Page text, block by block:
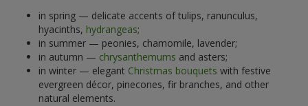
in spring — delicate accents of tulips, ranunculus,
hyacinths, hydrangeas;
in summer — peonies, chamomile, lavender;
in autumn — chrysanthemums and asters;
in winter — elegant Christmas bouquets with festive
evergreen décor, pinecones, fir branches, and other
natural elements.